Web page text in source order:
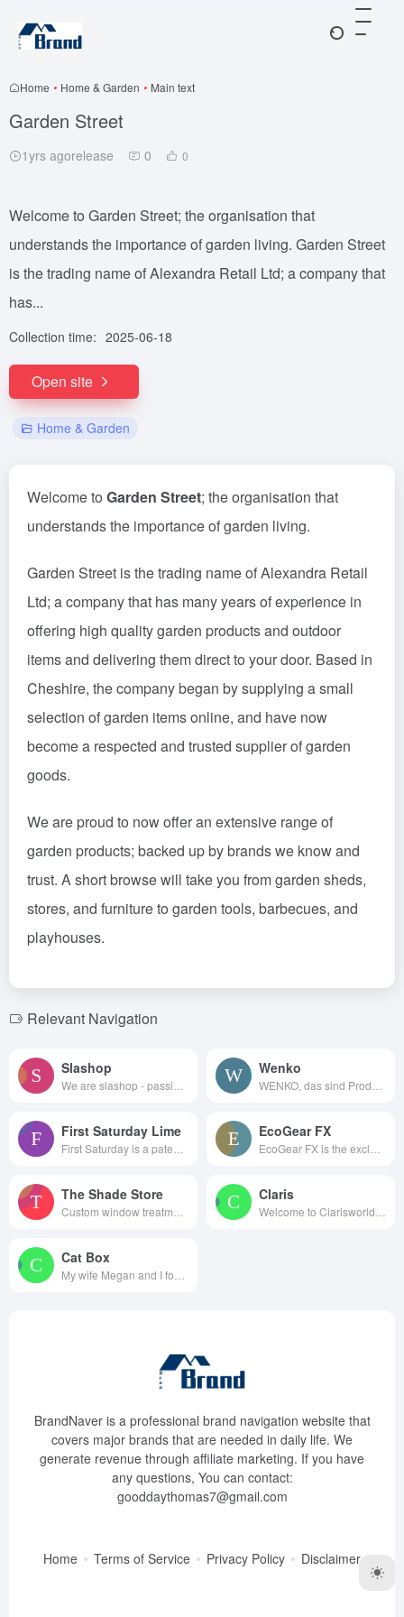
Home • Home & Garden • Main text
Garden Street
1yrs agorelease 0 0
Welcome to Garden Street; the organisation that
understands the importance of garden living. Garden Street
is the trading name of Alexandra Retail Ltd; a company that
has...
Collection time: 2025-06-18
Open site
Home & Garden
Welcome to Garden Street; the organisation that
understands the importance of garden living.
Garden Street is the trading name of Alexandra Retail
Ltd; a company that has many years of experience in
offering high quality garden products and outdoor
items and delivering them direct to your door. Based in
Cheshire, the company began by supplying a small
selection of garden items online, and have now
become a respected and trusted supplier of garden
goods.
We are proud to now offer an extensive range of
garden products; backed up by brands we know and
trust. A short browse will take you from garden sheds,
stores, and furniture to garden tools, barbecues, and
playhouses.
Relevant Navigation
Slashop Wenko
First Saturday Lime EcoGear FX
The Shade Store Claris
Cat Box
BrandNaver is a professional brand navigation website that
covers major brands that are needed in daily life. We
generate revenue through affiliate marketing. If you have
any questions, You can contact:
gooddaythomas7@gmail.com
Home Terms of Service Privacy Policy Disclaimer